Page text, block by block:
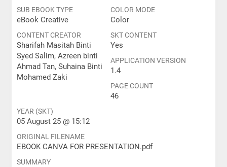
SUB EBOOK TYPE
eBook Creative
COLOR MODE
Color
CONTENT CREATOR
Sharifah Masitah Binti
Syed Salim, Azreen binti
Ahmad Tan, Suhaina Binti
Mohamed Zaki
SKT CONTENT
Yes
APPLICATION VERSION
1.4
PAGE COUNT
46
YEAR (SKT)
05 August 25 @ 15:12
ORIGINAL FILENAME
EBOOK CANVA FOR PRESENTATION.pdf
SUMMARY